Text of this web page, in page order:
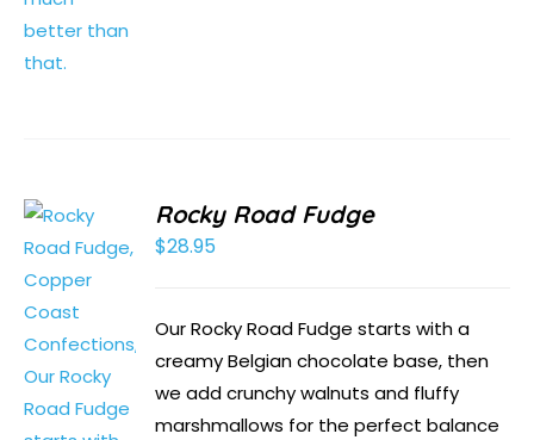
Rocky Road Fudge
$28.95
Our Rocky Road Fudge starts with a
creamy Belgian chocolate base, then
we add crunchy walnuts and fluffy
marshmallows for the perfect balance